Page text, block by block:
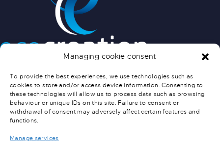
Managing cookie consent
To provide the best experiences, we use technologies such as
cookies to store and/or access device information. Consenting to
these technologies will allow us to process data such as browsing
behaviour or unique IDs on this site. Failure to consent or
withdrawal of consent may adversely affect certain features and
functions.
Manage services
INFO PRATIQUES
NOUS CONTACTER
SERVICE APRÈS-VENTE
CONDITIONS GÉNÉRALES DE
VENTE